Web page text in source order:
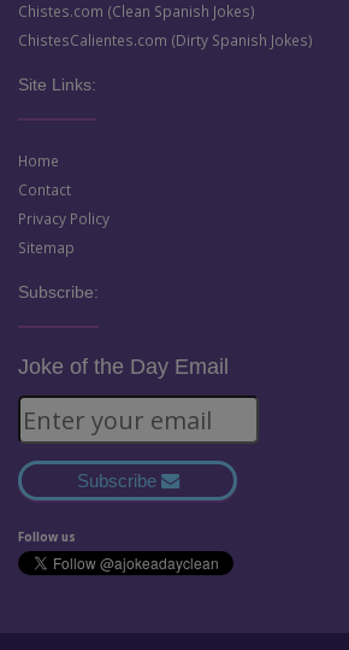
Chistes.com (Clean Spanish Jokes)
ChistesCalientes.com (Dirty Spanish Jokes)
Site Links:
Home
Contact
Privacy Policy
Sitemap
Subscribe:
Joke of the Day Email
Subscribe
Follow us